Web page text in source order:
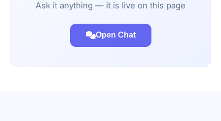
Ask it anything — it is live on this page
Open Chat